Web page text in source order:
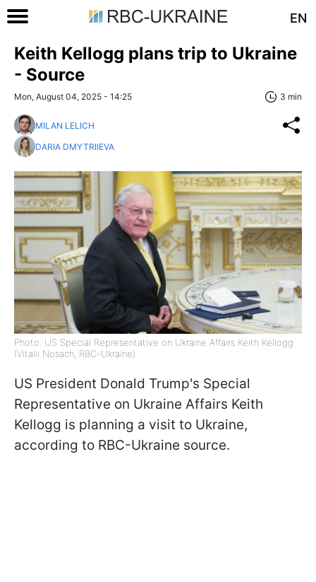
EN
Keith Kellogg plans trip to Ukraine
- Source
Mon, August 04, 2025 - 14:25 3 min
MILAN LELICH
DARIA DMYTRIIEVA
Photo: US Special Representative on Ukraine Affairs Keith Kellogg
(Vitalii Nosach, RBC-Ukraine)
US President Donald Trump's Special
Representative on Ukraine Affairs Keith
Kellogg is planning a visit to Ukraine,
according to RBC-Ukraine source.